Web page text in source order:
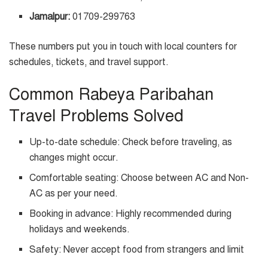
Jamalpur: 01709-299763
These numbers put you in touch with local counters for
schedules, tickets, and travel support.
Common Rabeya Paribahan
Travel Problems Solved
Up-to-date schedule: Check before traveling, as
changes might occur.
Comfortable seating: Choose between AC and Non-
AC as per your need.
Booking in advance: Highly recommended during
holidays and weekends.
Safety: Never accept food from strangers and limit